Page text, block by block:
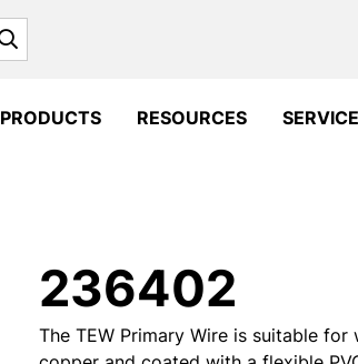
PRODUCTS RESOURCES
236402
The TEW Primary Wire is suitable